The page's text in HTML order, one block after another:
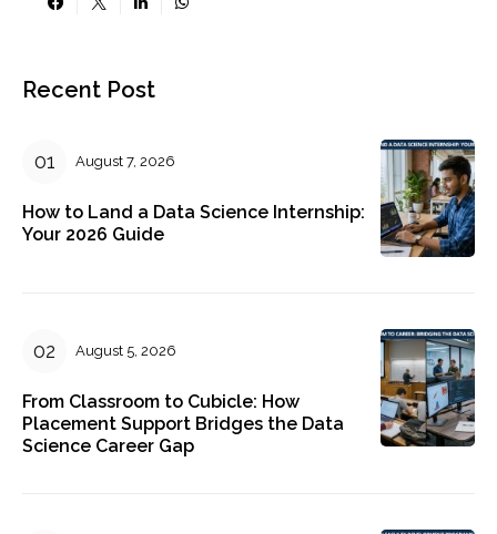
Recent Post
August 7, 2026
How to Land a Data Science Internship:
Your 2026 Guide
August 5, 2026
From Classroom to Cubicle: How
Placement Support Bridges the Data
Science Career Gap